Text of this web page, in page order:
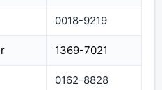
0018-9219
1369-7021
0162-8828